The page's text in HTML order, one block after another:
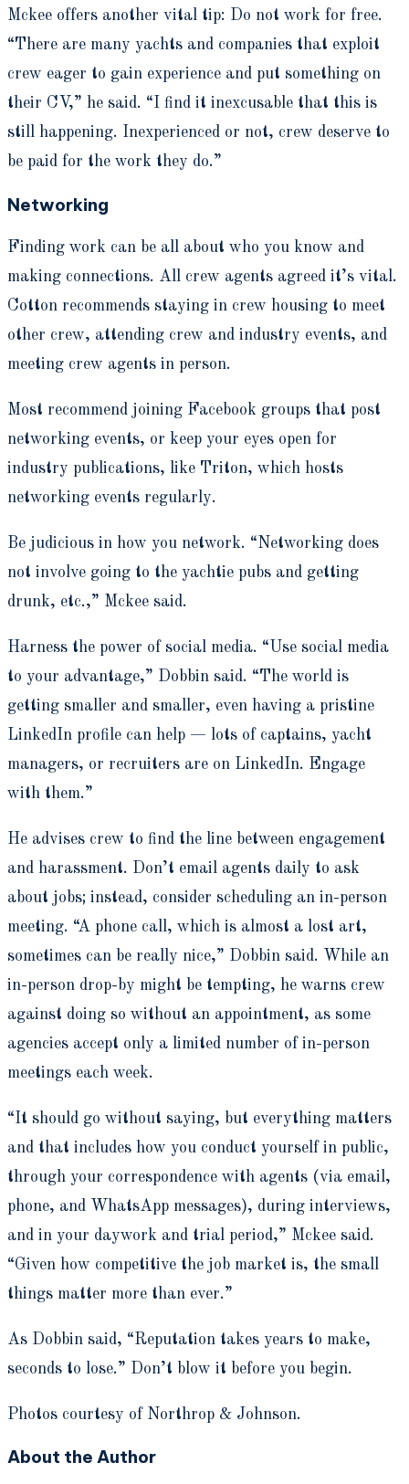
Mckee offers another vital tip: Do not work for free.
“There are many yachts and companies that exploit
crew eager to gain experience and put something on
their CV,” he said. “I find it inexcusable that this is
still happening. Inexperienced or not, crew deserve to
be paid for the work they do.”
Networking
Finding work can be all about who you know and
making connections. All crew agents agreed it’s vital.
Cotton recommends staying in crew housing to meet
other crew, attending crew and industry events, and
meeting crew agents in person.
Most recommend joining Facebook groups that post
networking events, or keep your eyes open for
industry publications, like Triton, which hosts
networking events regularly.
Be judicious in how you network. “Networking does
not involve going to the yachtie pubs and getting
drunk, etc.,” Mckee said.
Harness the power of social media. “Use social media
to your advantage,” Dobbin said. “The world is
getting smaller and smaller, even having a pristine
LinkedIn profile can help — lots of captains, yacht
managers, or recruiters are on LinkedIn. Engage
with them.”
He advises crew to find the line between engagement
and harassment. Don’t email agents daily to ask
about jobs; instead, consider scheduling an in-person
meeting. “A phone call, which is almost a lost art,
sometimes can be really nice,” Dobbin said. While an
in-person drop-by might be tempting, he warns crew
against doing so without an appointment, as some
agencies accept only a limited number of in-person
meetings each week.
“It should go without saying, but everything matters
and that includes how you conduct yourself in public,
through your correspondence with agents (via email,
phone, and WhatsApp messages), during interviews,
and in your daywork and trial period,” Mckee said.
“Given how competitive the job market is, the small
things matter more than ever.”
As Dobbin said, “Reputation takes years to make,
seconds to lose.” Don’t blow it before you begin.
Photos courtesy of Northrop & Johnson.
About the Author